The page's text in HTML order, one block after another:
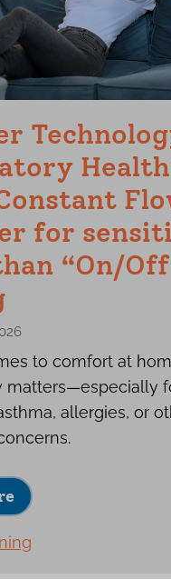
for
“On/
to comfort at
matters—especially
allergies, or